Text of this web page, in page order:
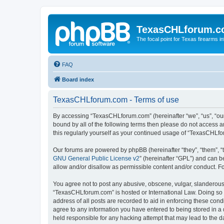
The focal point for Texas firearms
FAQ
Board index
TexasCHLforum.com - Terms of use
By accessing “TexasCHLforum.com” (hereinafter “we”, “us”,
bound by all of the following terms then please do not access
this regularly yourself as your continued usage of
Our forums are powered by phpBB (hereinafter “they”, “them”,
GNU General Public License v2” (hereinafter “GPL”) and can
allow and/or disallow as permissible content and/or conduct.
You agree not to post any abusive, obscene, vulgar,
“TexasCHLforum.com” is hosted or International Law. Doing
address of all posts are recorded to aid in enforcing these
agree to any information you have entered to being stored in
held responsible for any hacking attempt that may lead to the